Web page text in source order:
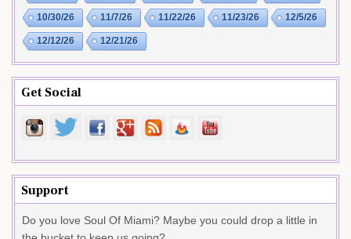
10/30/26 11/7/26 11/22/26 11/23/26 12/5/26
12/12/26 12/21/26
Get Social
Support
Do you love Soul Of Miami? Maybe you could drop a little in